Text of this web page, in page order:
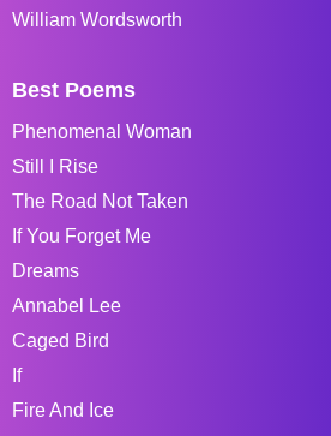
William Wordsworth
Best Poems
Phenomenal Woman
Still I Rise
The Road Not Taken
If You Forget Me
Dreams
Annabel Lee
Caged Bird
If
Fire And Ice